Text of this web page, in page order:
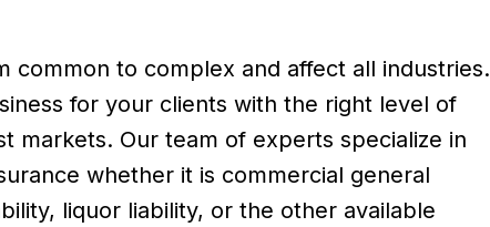
common to complex and affect all industries.
for your clients with the right level of
markets. Our team of experts specialize in
whether it is commercial general
liquor liability, or the other available